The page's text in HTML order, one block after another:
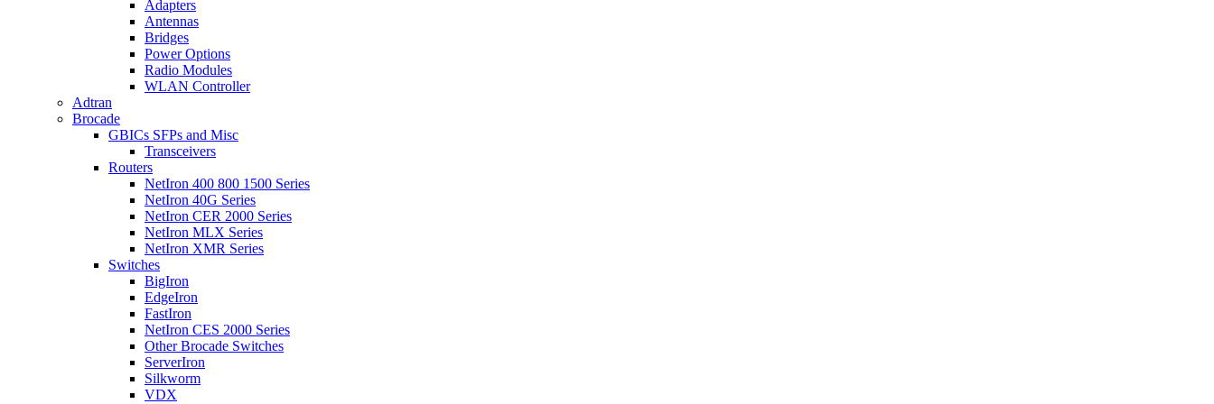
Adapters
Antennas
Bridges
Power Options
Radio Modules
WLAN Controller
Adtran
Brocade
GBICs SFPs and Misc
Transceivers
Routers
NetIron 400 800 1500 Series
NetIron 40G Series
NetIron CER 2000 Series
NetIron MLX Series
NetIron XMR Series
Switches
BigIron
EdgeIron
FastIron
NetIron CES 2000 Series
Other Brocade Switches
ServerIron
Silkworm
VDX